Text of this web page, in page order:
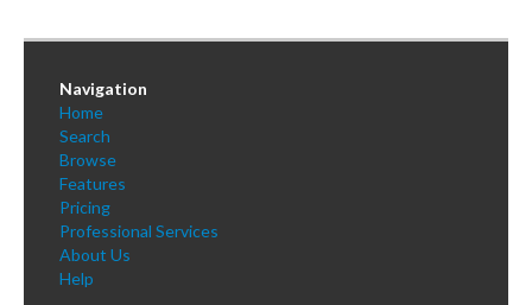
Sign Up
Log InNavigation
Home
Search
Browse
Features
Pricing
Professional Services
About Us
Help